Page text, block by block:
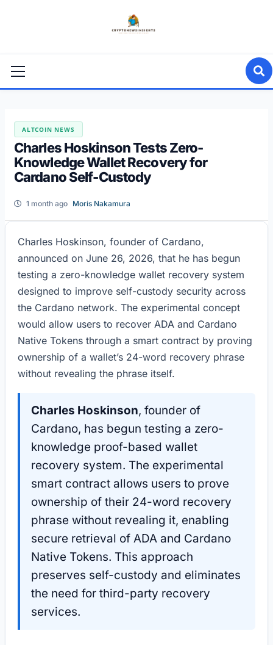
Menu
ALTCOIN NEWS
Charles Hoskinson Tests Zero-
Knowledge Wallet Recovery for
Cardano Self-Custody
1 month ago Moris Nakamura
Charles Hoskinson, founder of Cardano,
announced on June 26, 2026, that he has begun
testing a zero-knowledge wallet recovery system
designed to improve self-custody security across
the Cardano network. The experimental concept
would allow users to recover ADA and Cardano
Native Tokens through a smart contract by proving
ownership of a wallet’s 24-word recovery phrase
without revealing the phrase itself.
Charles Hoskinson, founder of
Cardano, has begun testing a zero-
knowledge proof-based wallet
recovery system. The experimental
smart contract allows users to prove
ownership of their 24-word recovery
phrase without revealing it, enabling
secure retrieval of ADA and Cardano
Native Tokens. This approach
preserves self-custody and eliminates
the need for third-party recovery
services.